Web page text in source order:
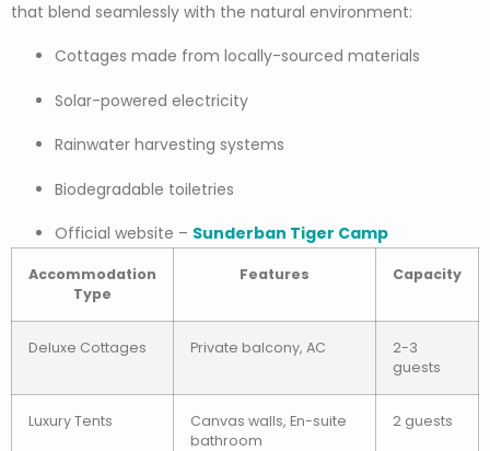
that blend seamlessly with the natural environment:
Cottages made from locally-sourced materials
Solar-powered electricity
Rainwater harvesting systems
Biodegradable toiletries
Official website – Sunderban Tiger Camp
Accommodation
Type
Features Capacity
Deluxe Cottages Private balcony, AC
2-3
guests
Luxury Tents
Canvas walls, En-suite
bathroom
2 guests